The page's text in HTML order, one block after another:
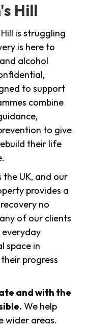
Hill
is struggling
is here to
alcohol
to support
combine
to give
their life
UK, and our
provides a
no
of our clients
space in
progress
and with the
We help
wider areas.